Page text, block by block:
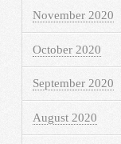
November 2020
October 2020
September 2020
August 2020